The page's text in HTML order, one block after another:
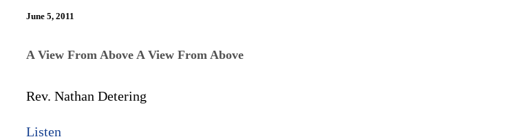
June 5, 2011
A View From Above A View From Above
Rev. Nathan Detering
Listen